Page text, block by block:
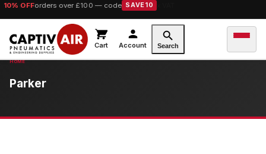
10% OFForders over £100 — code SAVE10
Cart Account Search
Parker